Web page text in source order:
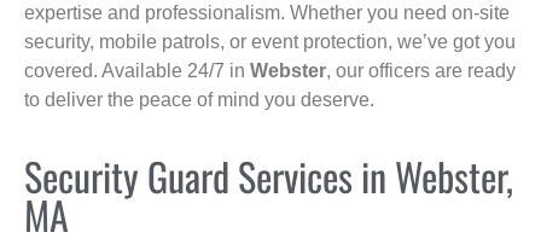
expertise and professionalism. Whether you need on-site
security, mobile patrols, or event protection, we’ve got you
covered. Available 24/7 in Webster, our officers are ready
to deliver the peace of mind you deserve.
Security Guard Services in Webster,
MA